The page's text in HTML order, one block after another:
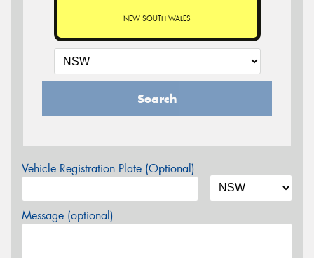
NEW SOUTH WALES
Search
Vehicle Registration Plate (Optional)
Message (optional)